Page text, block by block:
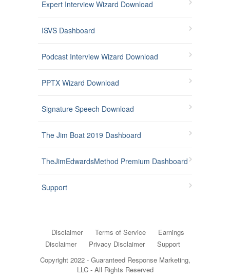
Expert Interview Wizard Download
ISVS Dashboard
Podcast Interview Wizard Download
PPTX Wizard Download
Signature Speech Download
The Jim Boat 2019 Dashboard
TheJimEdwardsMethod Premium Dashboard
Support
Disclaimer Terms of Service
Earnings
Disclaimer
Privacy Disclaimer
Support
Copyright 2022 - Guaranteed Response Marketing,
LLC - All Rights Reserved